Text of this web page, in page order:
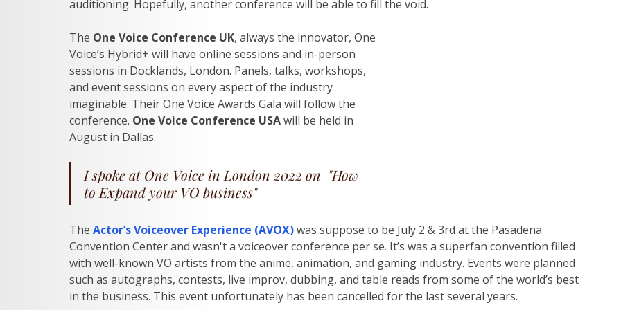
auditioning. Hopefully, another conference will be able to fill the void.
The One Voice Conference UK, always the innovator, One
Voice’s Hybrid+ will have online sessions and in-person
sessions in Docklands, London. Panels, talks, workshops,
and event sessions on every aspect of the industry
imaginable. Their One Voice Awards Gala will follow the
conference. One Voice Conference USA will be held in
August in Dallas.
I spoke at One Voice in London 2022 on  "How
to Expand your VO business"
The Actor’s Voiceover Experience (AVOX)was suppose to be July 2 & 3rd at the Pasadena
Convention Center and wasn't a voiceover conference per se. It’s was a superfan convention filled
with well-known VO artists from the anime, animation, and gaming industry. Events were planned
such as autographs, contests, live improv, dubbing, and table reads from some of the world’s best
in the business. This event unfortunately has been cancelled for the last several years.